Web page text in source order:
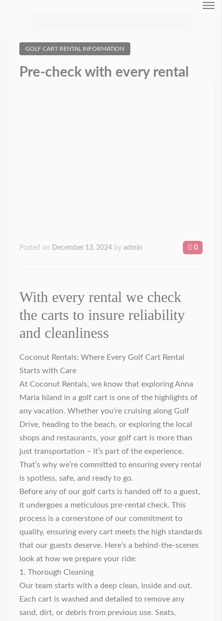
Forgot Password ?
GOLF CART RENTAL INFORMATION
Pre-check with every rental
Posted on December 13, 2024 by admin 0
With every rental we check
the carts to insure reliability
and cleanliness
Coconut Rentals: Where Every Golf Cart Rental
Starts with Care
At Coconut Rentals, we know that exploring Anna
Maria Island in a golf cart is one of the highlights of
any vacation. Whether you’re cruising along Gulf
Drive, heading to the beach, or exploring the local
shops and restaurants, your golf cart is more than
just transportation – it’s part of the experience.
That’s why we’re committed to ensuring every rental
is spotless, safe, and ready to go.
Before any of our golf carts is handed off to a guest,
it undergoes a meticulous pre-rental check. This
process is a cornerstone of our commitment to
quality, ensuring every cart meets the high standards
that our guests deserve. Here’s a behind-the-scenes
look at how we prepare your ride:
1. Thorough Cleaning
Our team starts with a deep clean, inside and out.
Each cart is washed and detailed to remove any
sand, dirt, or debris from previous use. Seats,